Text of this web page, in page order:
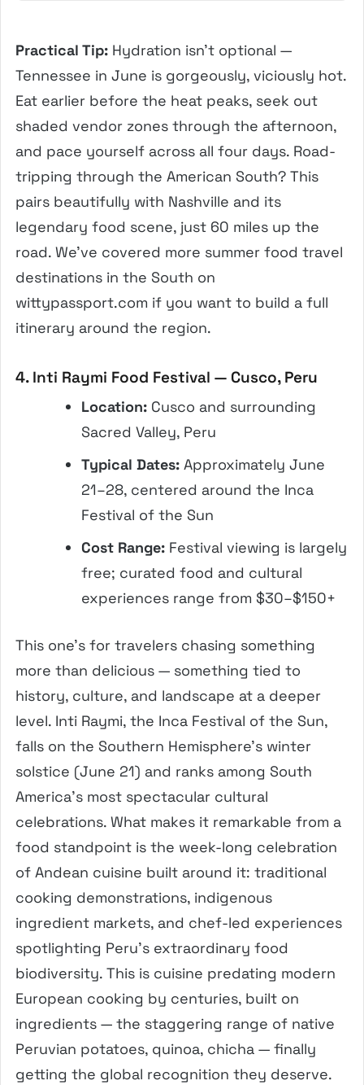
Practical Tip: Hydration isn’t optional —
Tennessee in June is gorgeously, viciously hot.
Eat earlier before the heat peaks, seek out
shaded vendor zones through the afternoon,
and pace yourself across all four days. Road-
tripping through the American South? This
pairs beautifully with Nashville and its
legendary food scene, just 60 miles up the
road. We’ve covered more summer food travel
destinations in the South on
wittypassport.com if you want to build a full
itinerary around the region.
4. Inti Raymi Food Festival — Cusco, Peru
Location: Cusco and surrounding
Sacred Valley, Peru
Typical Dates: Approximately June
21–28, centered around the Inca
Festival of the Sun
Cost Range: Festival viewing is largely
free; curated food and cultural
experiences range from $30–$150+
This one’s for travelers chasing something
more than delicious — something tied to
history, culture, and landscape at a deeper
level. Inti Raymi, the Inca Festival of the Sun,
falls on the Southern Hemisphere’s winter
solstice (June 21) and ranks among South
America’s most spectacular cultural
celebrations. What makes it remarkable from a
food standpoint is the week-long celebration
of Andean cuisine built around it: traditional
cooking demonstrations, indigenous
ingredient markets, and chef-led experiences
spotlighting Peru’s extraordinary food
biodiversity. This is cuisine predating modern
European cooking by centuries, built on
ingredients — the staggering range of native
Peruvian potatoes, quinoa, chicha — finally
getting the global recognition they deserve.